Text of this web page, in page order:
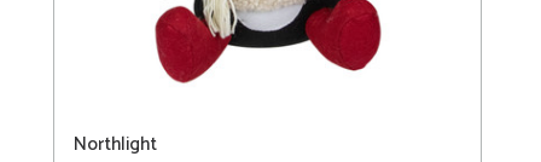
Northlight